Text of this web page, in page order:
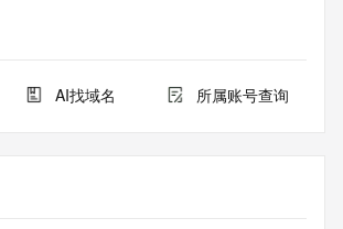
is provided by Tucows Registry for
it does not guarantee its accuracy.
the Internet Corporation for Assigned
AI找域名 所属账号查询